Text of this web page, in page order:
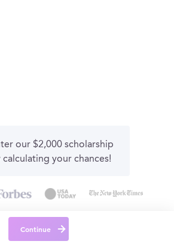
our $2,000 scholarship
calculating your chances!
Continue